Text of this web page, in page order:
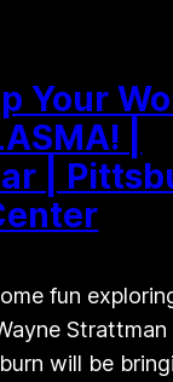
Your
|
|
fun
Strattman
will be